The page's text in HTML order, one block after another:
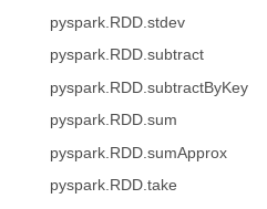
pyspark.RDD.stdev
pyspark.RDD.subtract
pyspark.RDD.subtractByKey
pyspark.RDD.sum
pyspark.RDD.sumApprox
pyspark.RDD.take